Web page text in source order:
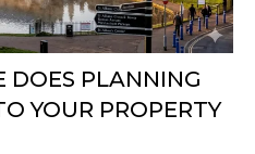
DOES PLANNING
YOUR PROPERTY